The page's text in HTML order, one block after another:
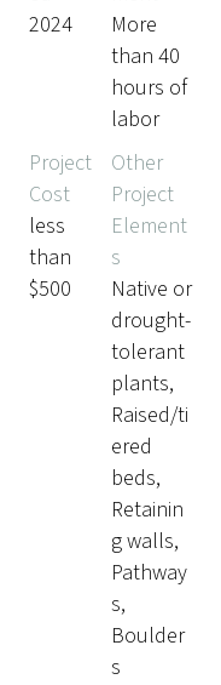
2024
More
than 40
hours of
labor
Project
Cost
less
than
$500
Other
Project
Element
s
Native or
drought-
tolerant
plants,
Raised/ti
ered
beds,
Retainin
g walls,
Pathway
s,
Boulder
s